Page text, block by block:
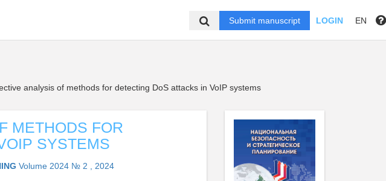
Submit manuscript LOGIN EN
analysis of methods for detecting DoS attacks in VoIP systems
METHODS FOR
SYSTEMS
Volume 2024 № 2 , 2024